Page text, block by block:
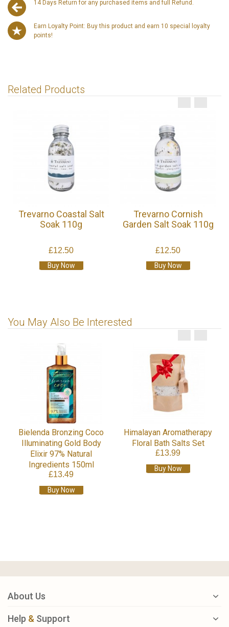
14 Days Return for any purchased items and full Refund.
Earn Loyalty Point: Buy this product and earn 10 special loyalty
points!
Related Products
Trevarno Coastal Salt
Soak 110g
£12.50
Buy Now
Trevarno Cornish
Garden Salt Soak 110g
£12.50
Buy Now
You May Also Be Interested
Bielenda Bronzing Coco
Illuminating Gold Body
Elixir 97% Natural
Ingredients 150ml
£13.49
Buy Now
Himalayan Aromatherapy
Floral Bath Salts Set
£13.99
Buy Now
About Us
Help & Support